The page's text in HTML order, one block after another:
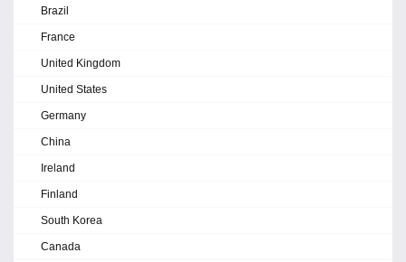
Brazil
France
United Kingdom
United States
Germany
China
Ireland
Finland
South Korea
Canada